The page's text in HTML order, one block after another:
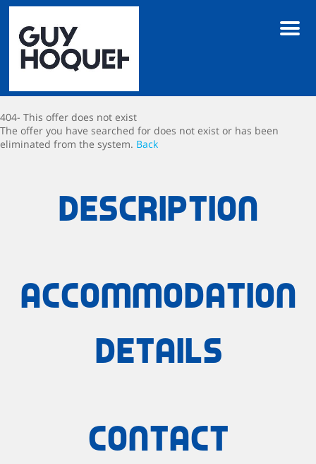
Menu
404- This offer does not exist
The offer you have searched for does not exist or has been
eliminated from the system. Back
Description
Accommodation
details
Contact